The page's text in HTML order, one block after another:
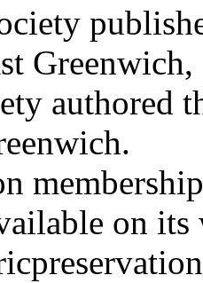
authored
on its